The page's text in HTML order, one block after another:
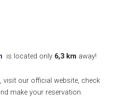
is located only 6,3 km away!
, visit our official website, check
make your reservation.